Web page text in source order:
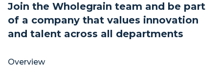
Join the Wholegrain team and be part
of a company that values innovation
and talent across all departments
Overview